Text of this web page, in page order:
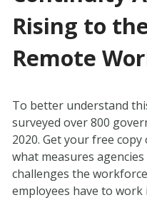
Rising to
Remote
To better understand
surveyed over 800
2020. Get your free
what measures
challenges the
employees have to